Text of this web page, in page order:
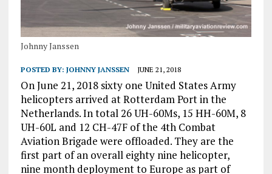
Johnny Janssen
POSTED BY: JOHNNY JANSSEN JUNE 21, 2018
On June 21, 2018 sixty one United States Army
helicopters arrived at Rotterdam Port in the
Netherlands. In total 26 UH-60Ms, 15 HH-60M, 8
UH-60L and 12 CH-47F of the 4th Combat
Aviation Brigade were offloaded. They are the
first part of an overall eighty nine helicopter,
nine month deployment to Europe as part of